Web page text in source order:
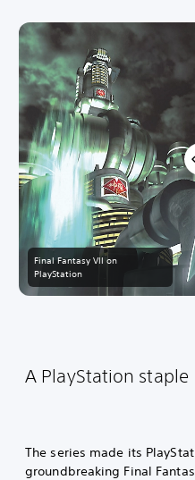
Final Fantasy VII on
PlayStation
A PlayStation staple
The series made its
groundbreaking Final